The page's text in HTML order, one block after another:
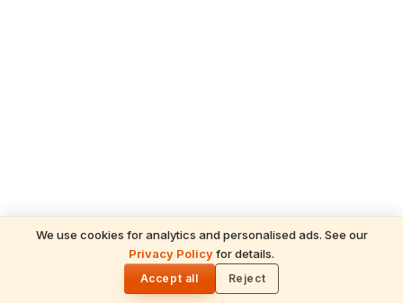
We use cookies for analytics and personalised ads. See our
Privacy Policyfor details.
Accept all Reject